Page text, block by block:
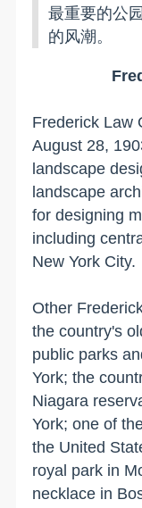
最重要的公
的风潮。
Frederick Law
August 28,
landscape
landscape
for designing
including
New York City.
Other
the country's
public parks
York; the
Niagara
York; one of
the United
royal park in
necklace in